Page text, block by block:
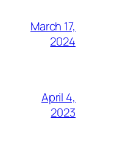
March 17,
2024
April 4,
2023